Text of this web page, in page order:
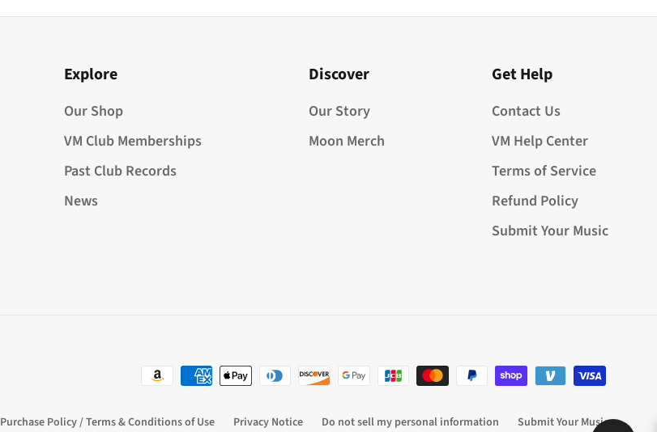
Explore
Our Shop
VM Club Memberships
Past Club Records
News
Discover
Our Story
Moon Merch
Get Help
Contact Us
VM Help Center
Terms of Service
Refund Policy
Submit Your Music
Purchase Policy / Terms & Conditions of Use Privacy Notice Do not sell my personal information Submit Your Music